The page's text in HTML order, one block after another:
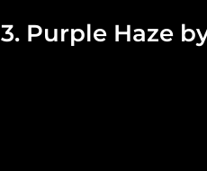
3. Purple Haze